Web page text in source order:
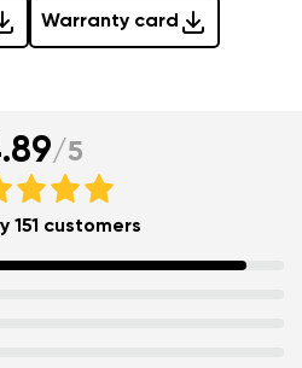
Warranty card
/5
151 customers
publication.